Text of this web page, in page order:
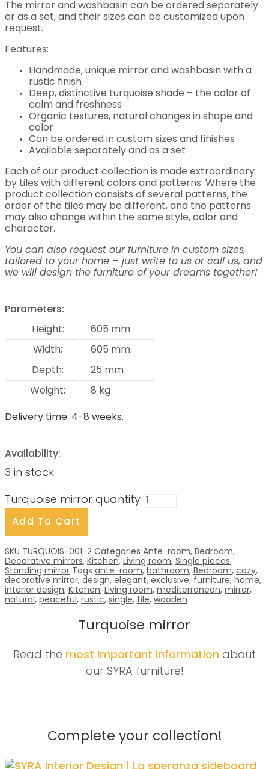
The mirror and washbasin can be ordered separately
or as a set, and their sizes can be customized upon
request.
Features:
Handmade, unique mirror and washbasin with a
rustic finish
Deep, distinctive turquoise shade – the color of
calm and freshness
Organic textures, natural changes in shape and
color
Can be ordered in custom sizes and finishes
Available separately and as a set
Each of our product collection is made extraordinary
by tiles with different colors and patterns. Where the
product collection consists of several patterns, the
order of the tiles may be different, and the patterns
may also change within the same style, color and
character.
You can also request our furniture in custom sizes,
tailored to your home – just write to us or call us, and
we will design the furniture of your dreams together!
Parameters:
Height: 605 mm
Width: 605 mm
Depth: 25 mm
Weight: 8 kg
Delivery time: 4-8 weeks.
Availability:
3 in stock
Turquoise mirror quantity
Add To Cart
SKU TURQUOIS-001-2 Categories Ante-room, Bedroom,
Decorative mirrors, Kitchen, Living room, Single pieces,
Standing mirror Tags ante-room, bathroom, Bedroom, cozy,
decorative mirror, design, elegant, exclusive, furniture, home,
interior design, Kitchen, Living room, mediterranean, mirror,
natural, peaceful, rustic, single, tile, wooden
Turquoise mirror
Read the most important information about
our SYRA furniture!
Complete your collection!